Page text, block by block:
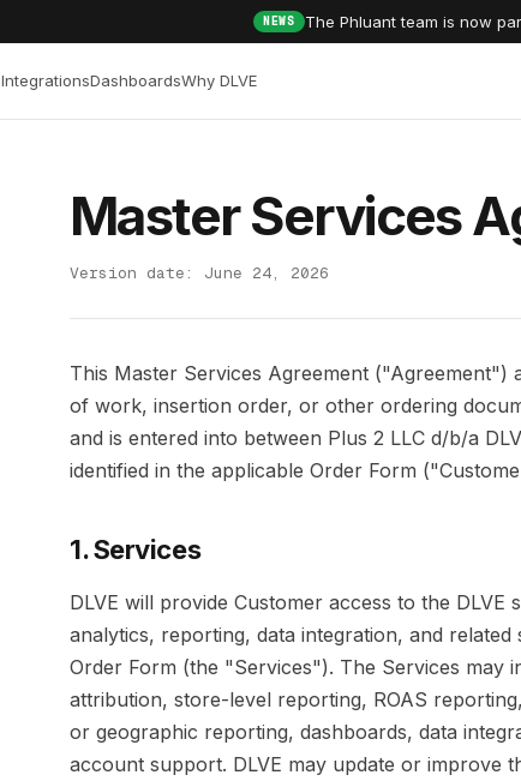
NEWS The Phluant team is now
IntegrationsDashboardsWhy DLVE
Master Services
Version date: June 24, 2026
This Master Services Agreement ("Agreement")
of work, insertion order, or other ordering
and is entered into between Plus 2 LLC d/b/a
identified in the applicable Order Form
1. Services
DLVE will provide Customer access to the DLVE
analytics, reporting, data integration, and
Order Form (the "Services"). The Services may
attribution, store-level reporting, ROAS
or geographic reporting, dashboards, data
account support. DLVE may update or improve